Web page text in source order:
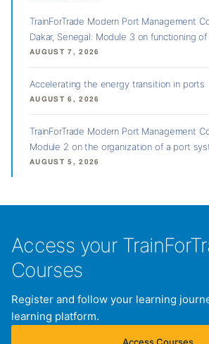
TrainForTrade Modern Port Management
Dakar, Senegal: Module 3 on functioning
AUGUST 7, 2026
Accelerating the energy transition in ports
AUGUST 6, 2026
TrainForTrade Modern Port Management
Module 2 on the organization of a port
AUGUST 5, 2026
Access your
Courses
Register and follow your learning
learning platform.